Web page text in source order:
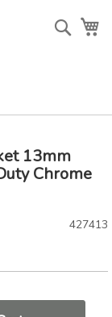
13mm
Chrome
427413